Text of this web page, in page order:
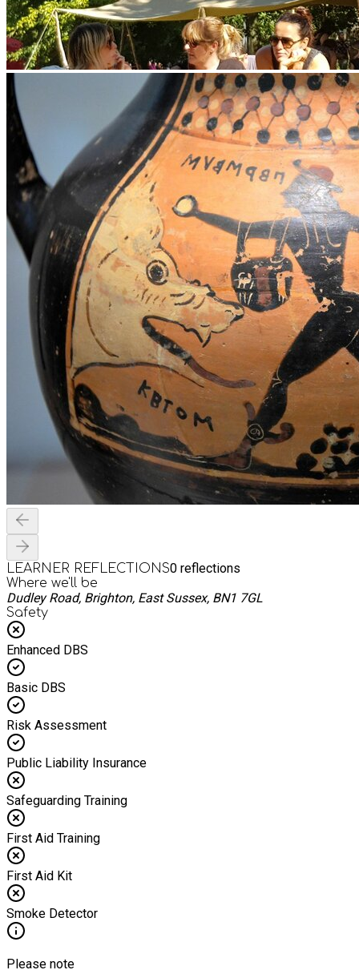
LEARNER REFLECTIONS0 reflections
Where we'll be
Dudley Road, Brighton, East Sussex, BN1 7GL
Safety
Enhanced DBS
Basic DBS
Risk Assessment
Public Liability Insurance
Safeguarding Training
First Aid Training
First Aid Kit
Smoke Detector
Please note